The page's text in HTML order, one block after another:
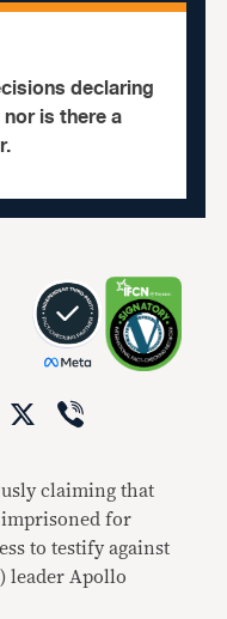
declaring
is there a
Facebook
X
claiming that
imprisoned for
to testify against
leader Apollo